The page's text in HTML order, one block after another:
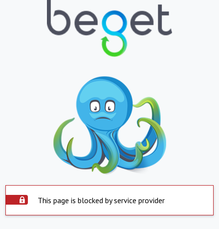
This page is blocked by service provider